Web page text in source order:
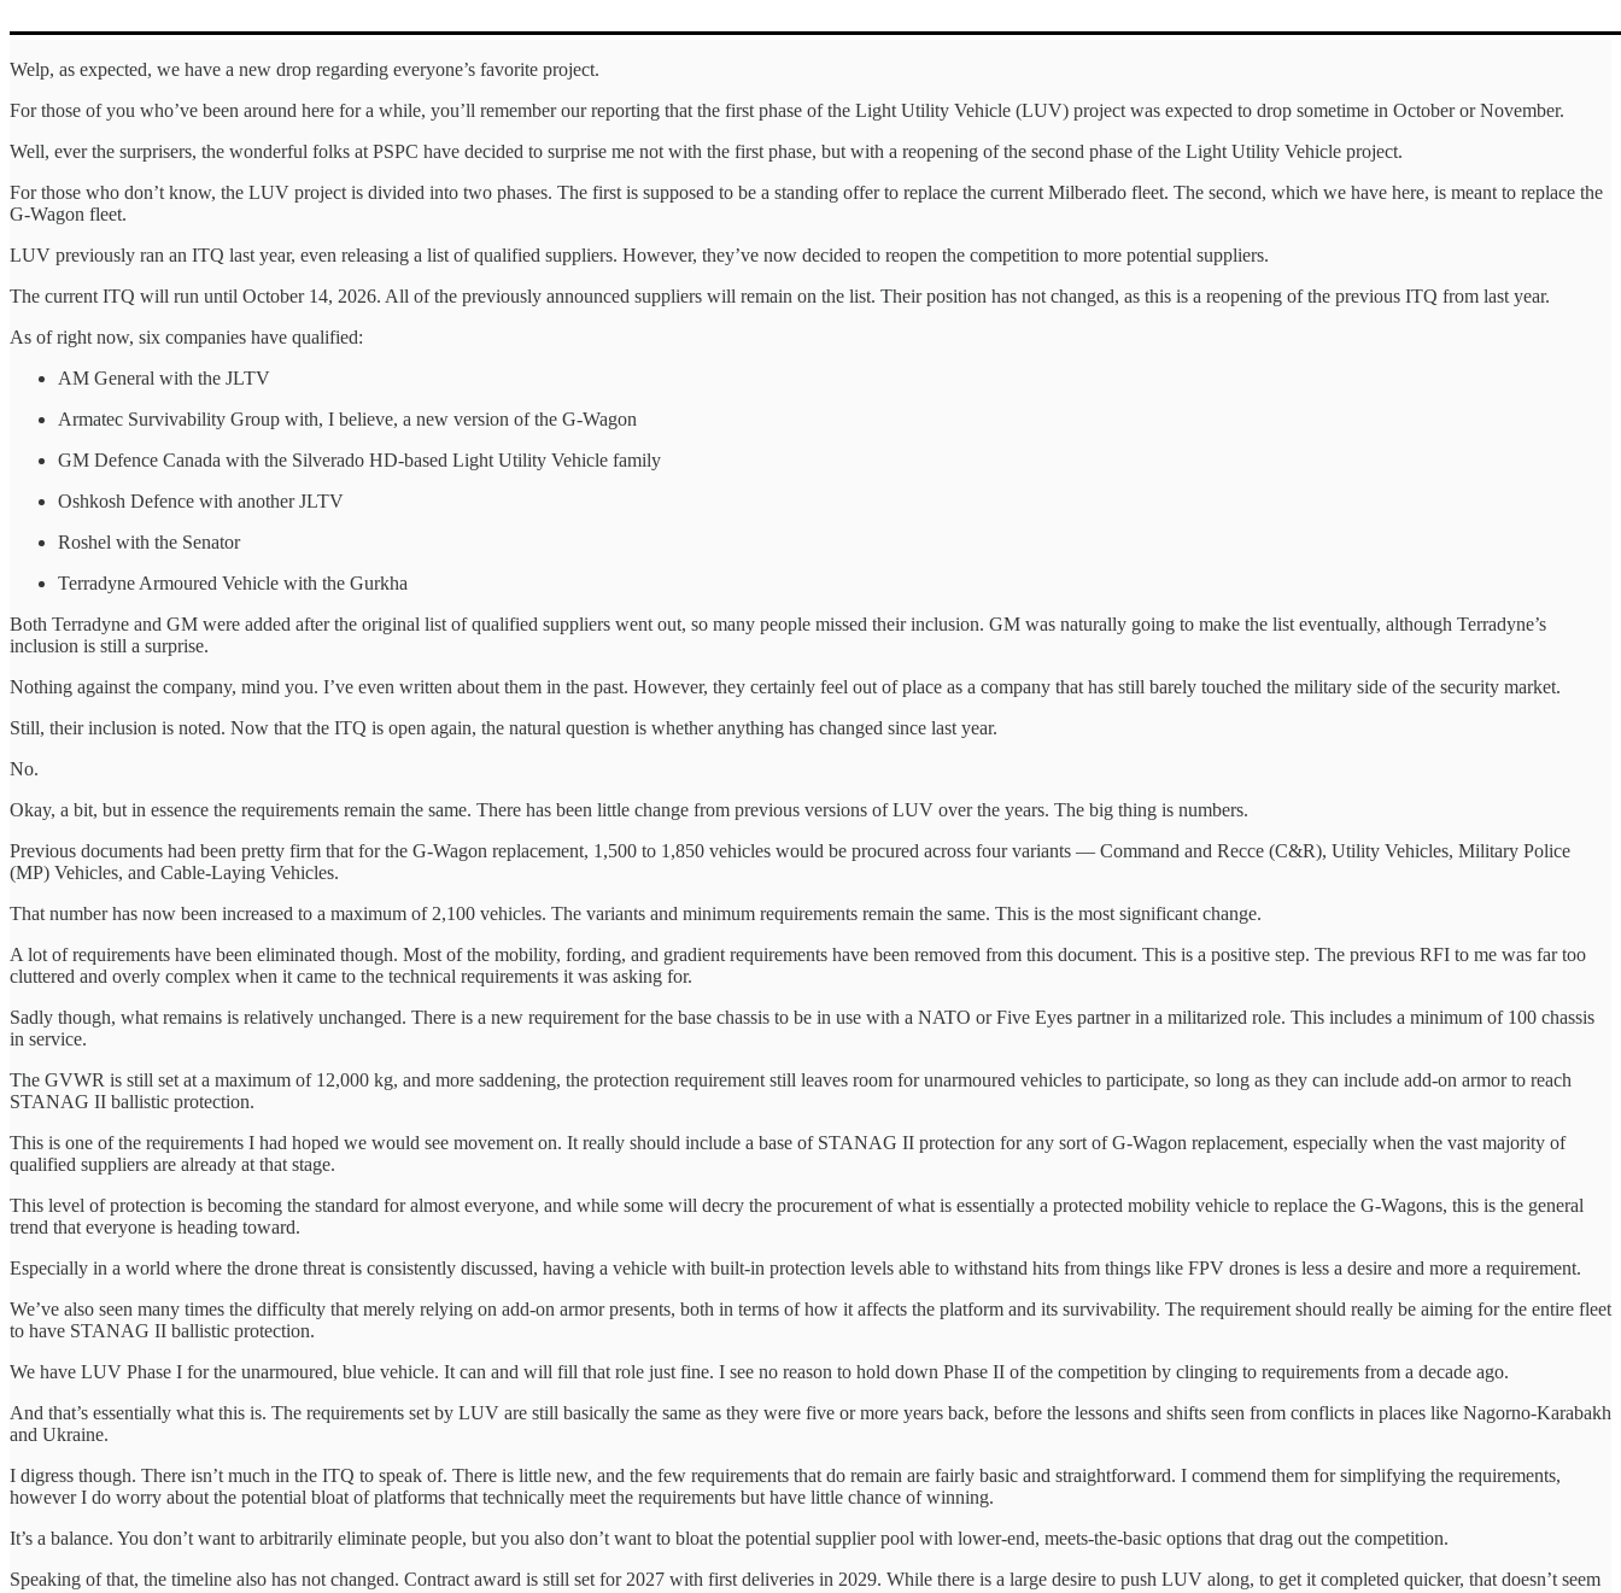
Welp, as expected, we have a new drop regarding everyone’s favorite project.
For those of you who’ve been around here for a while, you’ll remember our reporting that the first phase of the Light Utility Vehicle (LUV) project was expected to drop sometime in October or November.
Well, ever the surprisers, the wonderful folks at PSPC have decided to surprise me not with the first phase, but with a reopening of the second phase of the Light Utility Vehicle project.
For those who don’t know, the LUV project is divided into two phases. The first is supposed to be a standing offer to replace the current Milberado fleet. The second, which we have here, is meant to replace the
G-Wagon fleet.
LUV previously ran an ITQ last year, even releasing a list of qualified suppliers. However, they’ve now decided to reopen the competition to more potential suppliers.
The current ITQ will run until October 14, 2026. All of the previously announced suppliers will remain on the list. Their position has not changed, as this is a reopening of the previous ITQ from last year.
As of right now, six companies have qualified:
AM General with the JLTV
Armatec Survivability Group with, I believe, a new version of the G-Wagon
GM Defence Canada with the Silverado HD-based Light Utility Vehicle family
Oshkosh Defence with another JLTV
Roshel with the Senator
Terradyne Armoured Vehicle with the Gurkha
Both Terradyne and GM were added after the original list of qualified suppliers went out, so many people missed their inclusion. GM was naturally going to make the list eventually, although Terradyne’s
inclusion is still a surprise.
Nothing against the company, mind you. I’ve even written about them in the past. However, they certainly feel out of place as a company that has still barely touched the military side of the security market.
Still, their inclusion is noted. Now that the ITQ is open again, the natural question is whether anything has changed since last year.
No.
Okay, a bit, but in essence the requirements remain the same. There has been little change from previous versions of LUV over the years. The big thing is numbers.
Previous documents had been pretty firm that for the G-Wagon replacement, 1,500 to 1,850 vehicles would be procured across four variants — Command and Recce (C&R), Utility Vehicles, Military Police
(MP) Vehicles, and Cable-Laying Vehicles.
That number has now been increased to a maximum of 2,100 vehicles. The variants and minimum requirements remain the same. This is the most significant change.
A lot of requirements have been eliminated though. Most of the mobility, fording, and gradient requirements have been removed from this document. This is a positive step. The previous RFI to me was far too
cluttered and overly complex when it came to the technical requirements it was asking for.
Sadly though, what remains is relatively unchanged. There is a new requirement for the base chassis to be in use with a NATO or Five Eyes partner in a militarized role. This includes a minimum of 100 chassis
in service.
The GVWR is still set at a maximum of 12,000 kg, and more saddening, the protection requirement still leaves room for unarmoured vehicles to participate, so long as they can include add-on armor to reach
STANAG II ballistic protection.
This is one of the requirements I had hoped we would see movement on. It really should include a base of STANAG II protection for any sort of G-Wagon replacement, especially when the vast majority of
qualified suppliers are already at that stage.
This level of protection is becoming the standard for almost everyone, and while some will decry the procurement of what is essentially a protected mobility vehicle to replace the G-Wagons, this is the general
trend that everyone is heading toward.
Especially in a world where the drone threat is consistently discussed, having a vehicle with built-in protection levels able to withstand hits from things like FPV drones is less a desire and more a requirement.
We’ve also seen many times the difficulty that merely relying on add-on armor presents, both in terms of how it affects the platform and its survivability. The requirement should really be aiming for the entire fleet
to have STANAG II ballistic protection.
We have LUV Phase I for the unarmoured, blue vehicle. It can and will fill that role just fine. I see no reason to hold down Phase II of the competition by clinging to requirements from a decade ago.
And that’s essentially what this is. The requirements set by LUV are still basically the same as they were five or more years back, before the lessons and shifts seen from conflicts in places like Nagorno-Karabakh
and Ukraine.
I digress though. There isn’t much in the ITQ to speak of. There is little new, and the few requirements that do remain are fairly basic and straightforward. I commend them for simplifying the requirements,
however I do worry about the potential bloat of platforms that technically meet the requirements but have little chance of winning.
It’s a balance. You don’t want to arbitrarily eliminate people, but you also don’t want to bloat the potential supplier pool with lower-end, meets-the-basic options that drag out the competition.
Speaking of that, the timeline also has not changed. Contract award is still set for 2027 with first deliveries in 2029. While there is a large desire to push LUV along, to get it completed quicker, that doesn’t seem